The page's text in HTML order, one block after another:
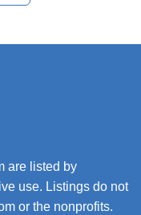
are listed by
use. Listings do not
or the nonprofits.